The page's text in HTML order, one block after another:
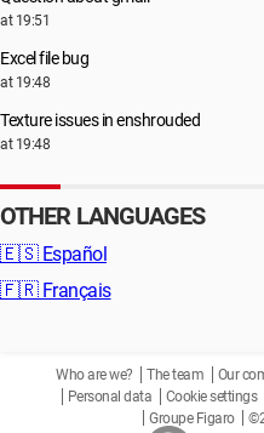
at 19:51
Excel file bug
at 19:48
Texture issues in enshrouded
at 19:48
OTHER LANGUAGES
🇪🇸 Español
🇫🇷 Français
Who are we? The team Our
Personal data
Cookie settings
Groupe Figaro